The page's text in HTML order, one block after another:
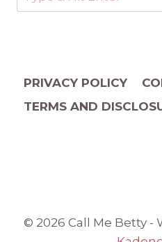
PRIVACY POLICY
TERMS AND
© 2026 Call Me Betty -